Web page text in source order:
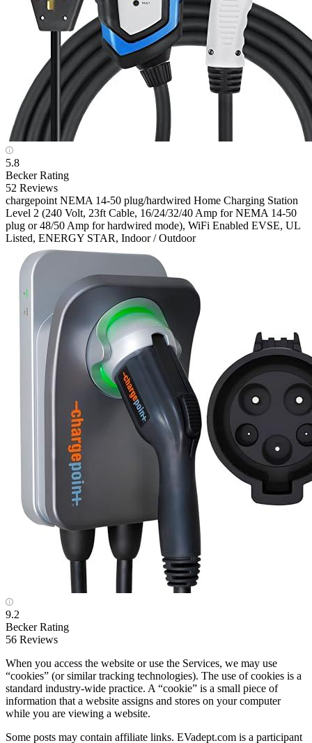
5.8
Becker Rating
52 Reviews
chargepoint NEMA 14-50 plug/hardwired Home Charging Station
Level 2 (240 Volt, 23ft Cable, 16/24/32/40 Amp for NEMA 14-50
plug or 48/50 Amp for hardwired mode), WiFi Enabled EVSE, UL
Listed, ENERGY STAR, Indoor / Outdoor
9.2
Becker Rating
56 Reviews
When you access the website or use the Services, we may use
“cookies” (or similar tracking technologies). The use of cookies is a
standard industry-wide practice. A “cookie” is a small piece of
information that a website assigns and stores on your computer
while you are viewing a website.
Some posts may contain affiliate links. EVadept.com is a participant